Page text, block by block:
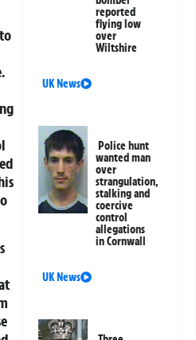
reported
flying low
over
Wiltshire
UK News
Police hunt
wanted man
over
strangulation,
stalking and
coercive
control
allegations
in Cornwall
UK News